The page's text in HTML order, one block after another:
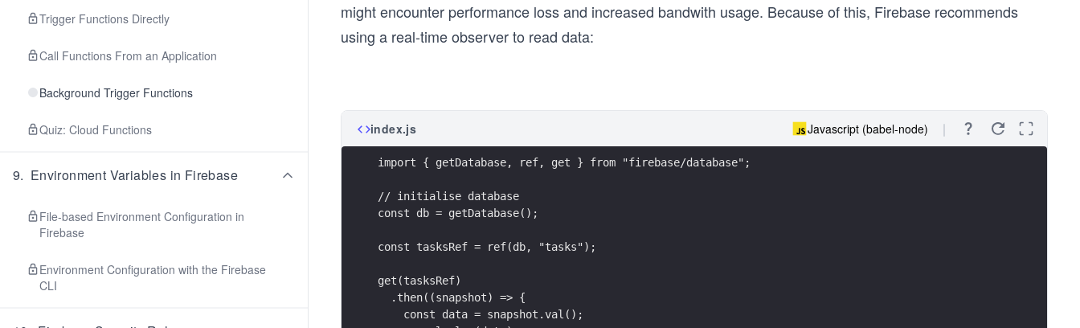
Trigger Functions Directly
Call Functions From an Application
Background Trigger Functions
Quiz: Cloud Functions
9. Environment Variables in Firebase
File-based Environment Configuration in
Firebase
Environment Configuration with the Firebase
CLI
might encounter performance loss and increased bandwith usage. Because of this, Firebase recommends
using a real-time observer to read data:
index.js Javascript (babel-node)
import { getDatabase, ref, get } from "firebase/database";
// initialise database
const db = getDatabase();
const tasksRef = ref(db, "tasks");
get(tasksRef)
  .then((snapshot) => {
    const data = snapshot.val();